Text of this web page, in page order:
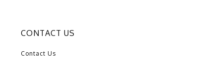
CONTACT US
Contact Us